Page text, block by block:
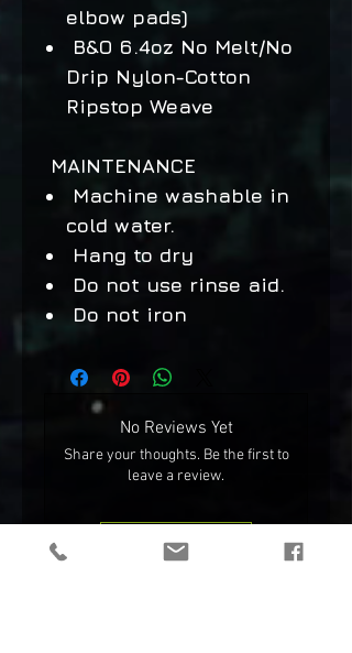
elbow pads)
B&O 6.4oz No Melt/No
Drip Nylon-Cotton
Ripstop Weave
MAINTENANCE
Machine washable in
cold water.
Hang to dry
Do not use rinse aid.
Do not iron
No Reviews Yet
Share your thoughts. Be the first to
leave a review.
Leave a Review